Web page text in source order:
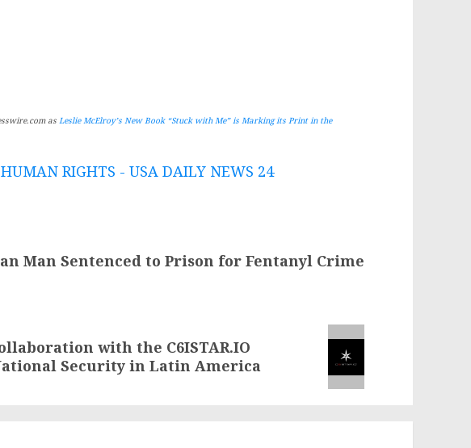
as Leslie McElroy’s New Book “Stuck with Me” is Marking its Print in the
HUMAN RIGHTS - USA DAILY NEWS 24
Man Sentenced to Prison for Fentanyl Crime
with the C6ISTAR.IO
Security in Latin America